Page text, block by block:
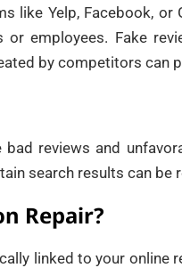
like Yelp, Facebook,
employees. Fake
by competitors can
bad reviews and
search results can be
Repair?
linked to your